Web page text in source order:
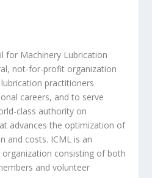
for Machinery Lubrication
not-for-profit organization
practitioners
careers, and to serve
class authority on
advances the optimization of
and costs. ICML is an
consisting of both
and volunteer